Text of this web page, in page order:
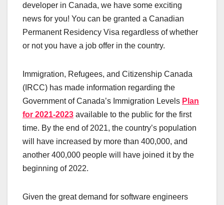
developer in Canada, we have some exciting
news for you! You can be granted a Canadian
Permanent Residency Visa regardless of whether
or not you have a job offer in the country.
Immigration, Refugees, and Citizenship Canada
(IRCC) has made information regarding the
Government of Canada’s Immigration Levels Plan
for 2021-2023 available to the public for the first
time. By the end of 2021, the country’s population
will have increased by more than 400,000, and
another 400,000 people will have joined it by the
beginning of 2022.
Given the great demand for software engineers